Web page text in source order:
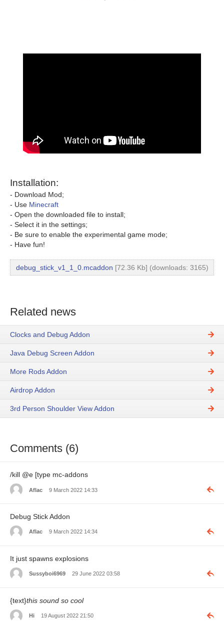
Installation:
- Download Mod;
- Use Minecraft
- Open the downloaded file to install;
- Select it in the settings;
- Be sure to enable the experimental game mode;
- Have fun!
debug_stick_v1_1_0.mcaddon [72.36 Kb] (downloads: 3165)
Related news
Clocks and Debug Addon
Java Debug Screen Addon
More Rods Addon
Airdrop Addon
3rd Person Shoulder View Addon
Comments (6)
/kill @e [type mc-addons
Aflac 9 March 2022 14:33
Debug Stick Addon
Aflac 9 March 2022 14:34
It just spawns explosions
Sussyboi6969 29 June 2022 03:58
{text}this sound so cool
Hi 19 August 2022 21:50